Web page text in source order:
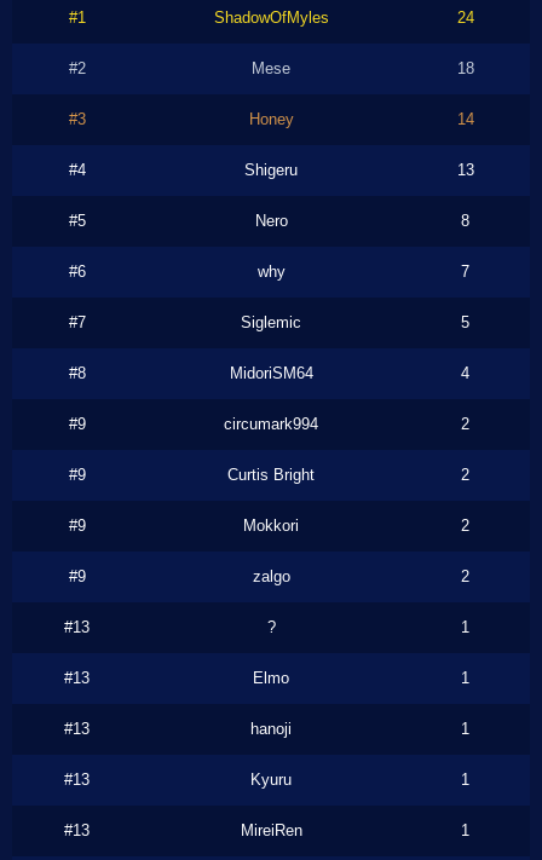
#1 ShadowOfMyles 24
#2 Mese 18
#3 Honey 14
#4 Shigeru 13
#5 Nero 8
#6 why 7
#7 Siglemic 5
#8 MidoriSM64 4
#9 circumark994 2
#9 Curtis Bright 2
#9 Mokkori 2
#9 zalgo 2
#13 ? 1
#13 Elmo 1
#13 hanoji 1
#13 Kyuru 1
#13 MireiRen 1